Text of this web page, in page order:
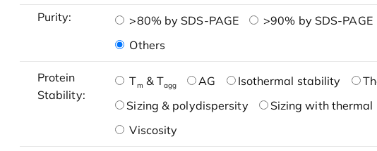
Purity: >80% by SDS-PAGE >90% by SDS-PAGE
Others
Protein
Stability:
Tm & Tagg AG Isothermal stability
Sizing & polydispersity
Sizing with thermal
Viscosity